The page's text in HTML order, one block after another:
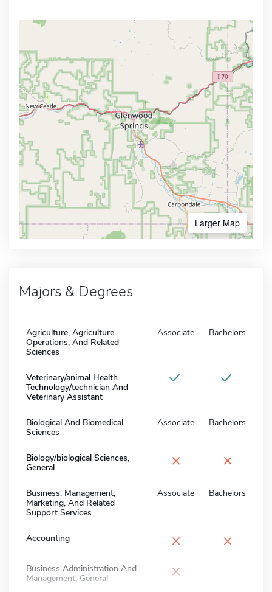
Larger Map
Majors & Degrees
Agriculture, Agriculture
Operations, And Related
Sciences
Associate Bachelors
Veterinary/animal Health
Technology/technician And
Veterinary Assistant
Biological And Biomedical
Sciences
Associate Bachelors
Biology/biological Sciences,
General
× ×
Business, Management,
Marketing, And Related
Support Services
Associate Bachelors
Accounting × ×
Business Administration And
Management, General
×